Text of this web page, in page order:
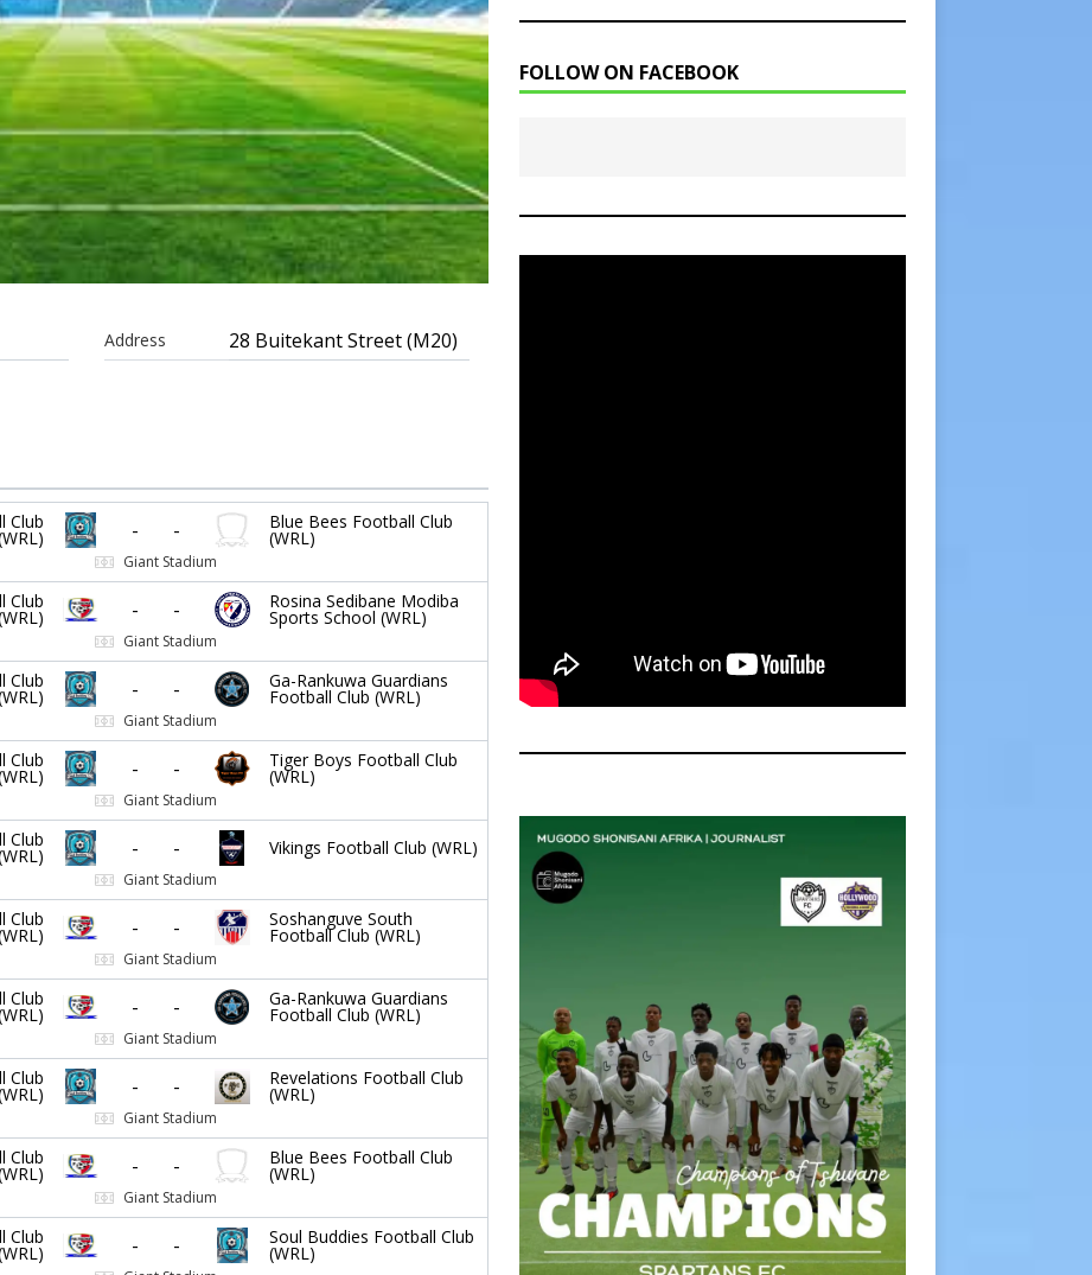
Address 28 Buitekant Street (M20)
Club - - Blue Bees Football Club
(WRL)
Giant Stadium
Club - - Rosina Sedibane Modiba
Sports School (WRL)
Giant Stadium
Club - - Ga-Rankuwa Guardians
Football Club (WRL)
Giant Stadium
Club - - Tiger Boys Football Club
(WRL)
Giant Stadium
Club - - Vikings Football Club (WRL)
Giant Stadium
Club - - Soshanguve South
Football Club (WRL)
Giant Stadium
Club - - Ga-Rankuwa Guardians
Football Club (WRL)
Giant Stadium
Club - - Revelations Football Club
(WRL)
Giant Stadium
Club - - Blue Bees Football Club
(WRL)
Giant Stadium
Club - - Soul Buddies Football Club
(WRL)
FOLLOW ON FACEBOOK